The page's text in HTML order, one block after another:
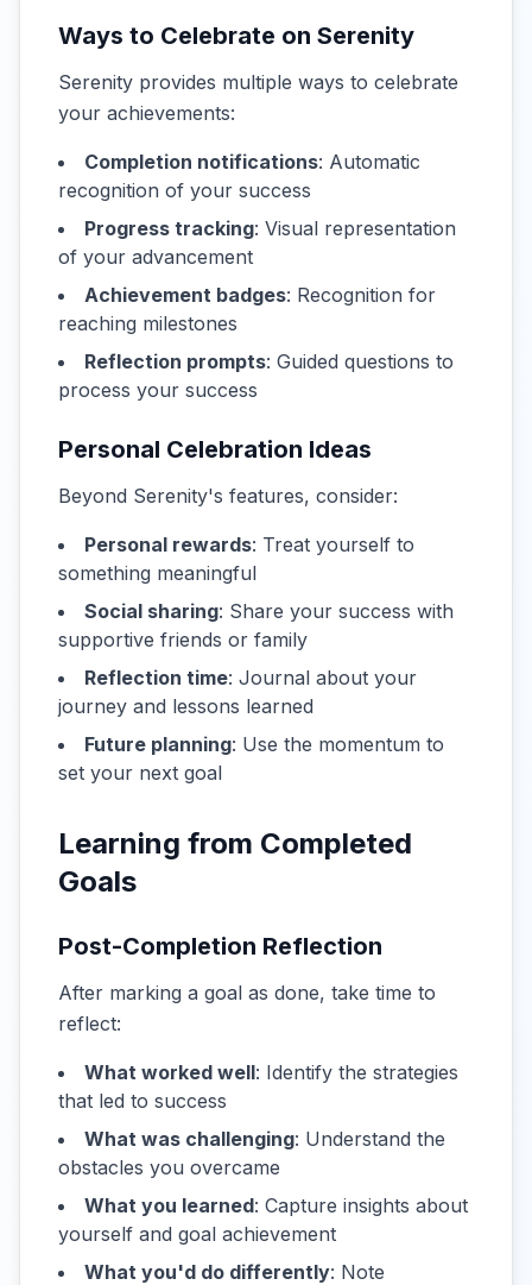
Ways to Celebrate on Serenity
Serenity provides multiple ways to celebrate
your achievements:
Completion notifications: Automatic
recognition of your success
Progress tracking: Visual representation
of your advancement
Achievement badges: Recognition for
reaching milestones
Reflection prompts: Guided questions to
process your success
Personal Celebration Ideas
Beyond Serenity's features, consider:
Personal rewards: Treat yourself to
something meaningful
Social sharing: Share your success with
supportive friends or family
Reflection time: Journal about your
journey and lessons learned
Future planning: Use the momentum to
set your next goal
Learning from Completed
Goals
Post-Completion Reflection
After marking a goal as done, take time to
reflect:
What worked well: Identify the strategies
that led to success
What was challenging: Understand the
obstacles you overcame
What you learned: Capture insights about
yourself and goal achievement
What you'd do differently: Note